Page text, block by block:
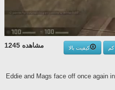
مشاهده 1245
کیفیت بالا
Eddie and Mags face off once again